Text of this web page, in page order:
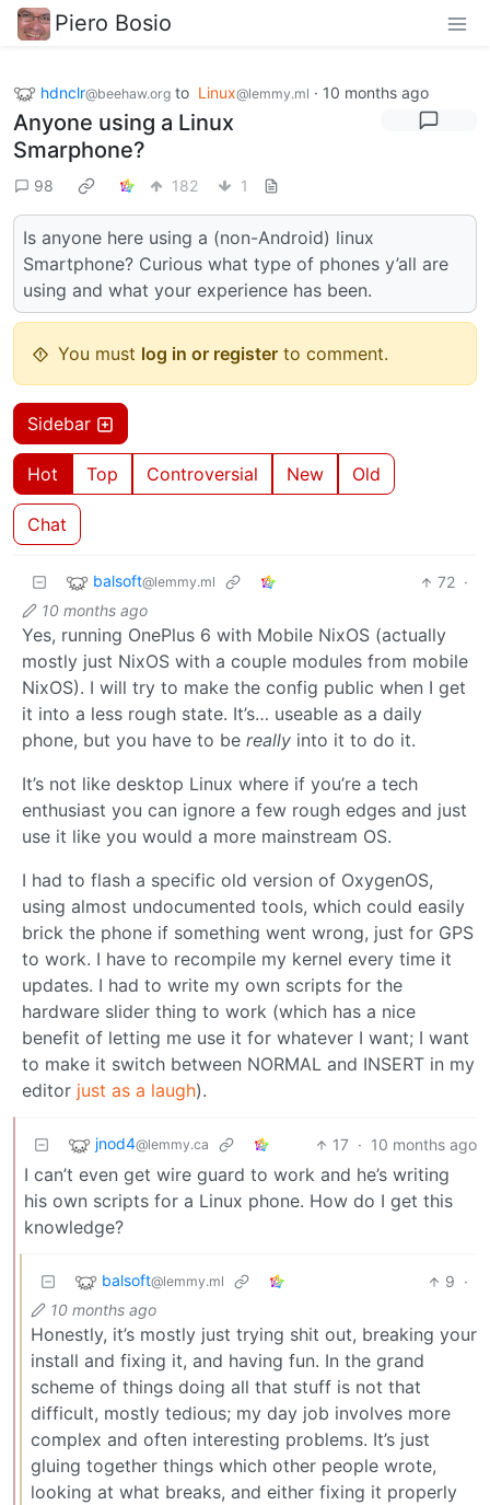
Piero Bosio
hdnclr@beehaw.org to Linux@lemmy.ml · 10 months ago
Anyone using a Linux
Smarphone?
98 182 1
Is anyone here using a (non-Android) linux
Smartphone? Curious what type of phones y’all are
using and what your experience has been.
You must log in or register to comment.
Sidebar
Hot Top Controversial New Old
Chat
balsoft@lemmy.ml 72 ·
10 months ago
Yes, running OnePlus 6 with Mobile NixOS (actually
mostly just NixOS with a couple modules from mobile
NixOS). I will try to make the config public when I get
it into a less rough state. It’s… useable as a daily
phone, but you have to be really into it to do it.
It’s not like desktop Linux where if you’re a tech
enthusiast you can ignore a few rough edges and just
use it like you would a more mainstream OS.
I had to flash a specific old version of OxygenOS,
using almost undocumented tools, which could easily
brick the phone if something went wrong, just for GPS
to work. I have to recompile my kernel every time it
updates. I had to write my own scripts for the
hardware slider thing to work (which has a nice
benefit of letting me use it for whatever I want; I want
to make it switch between NORMAL and INSERT in my
editor just as a laugh).
jnod4@lemmy.ca 17 · 10 months ago
I can’t even get wire guard to work and he’s writing
his own scripts for a Linux phone. How do I get this
knowledge?
balsoft@lemmy.ml 9 ·
10 months ago
Honestly, it’s mostly just trying shit out, breaking your
install and fixing it, and having fun. In the grand
scheme of things doing all that stuff is not that
difficult, mostly tedious; my day job involves more
complex and often interesting problems. It’s just
gluing together things which other people wrote,
looking at what breaks, and either fixing it properly